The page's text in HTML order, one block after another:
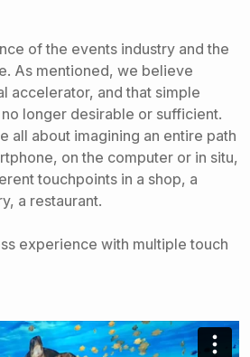
of the events industry and the
As mentioned, we believe
accelerator, and that simple
longer desirable or sufficient.
all about imagining an entire path
on the computer or in situ,
touchpoints in a shop, a
a restaurant.
experience with multiple touch